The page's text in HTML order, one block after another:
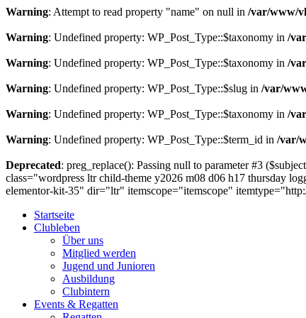
Warning: Attempt to read property "name" on null in /var/www/
Warning: Undefined property: WP_Post_Type::$taxonomy in /
Warning: Undefined property: WP_Post_Type::$taxonomy in /
Warning: Undefined property: WP_Post_Type::$slug in /var/
Warning: Undefined property: WP_Post_Type::$taxonomy in /
Warning: Undefined property: WP_Post_Type::$term_id in /var/
Deprecated: preg_replace(): Passing null to parameter #3
class="wordpress ltr child-theme y2026 m08 d06 h17 thursday
elementor-kit-35" dir="ltr" itemscope="itemscope"
Startseite
Clubleben
Über uns
Mitglied werden
Jugend und Junioren
Ausbildung
Clubintern
Events & Regatten